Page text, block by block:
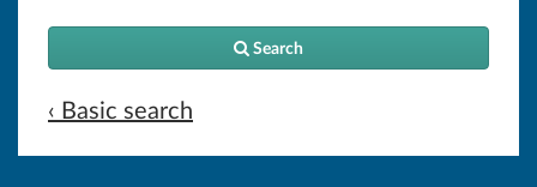
Search
‹ Basic search